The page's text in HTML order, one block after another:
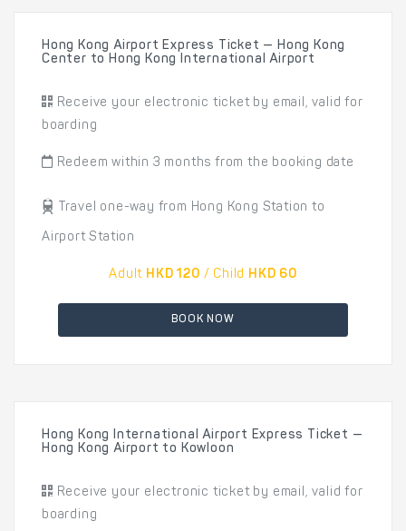
Hong Kong Airport Express Ticket — Hong Kong
Center to Hong Kong International Airport
Receive your electronic ticket by email, valid for
boarding
Redeem within 3 months from the booking date
Travel one-way from Hong Kong Station to
Airport Station
Adult HKD 120 / Child HKD 60
BOOK NOW
Hong Kong International Airport Express Ticket —
Hong Kong Airport to Kowloon
Receive your electronic ticket by email, valid for
boarding